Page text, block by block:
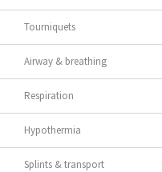
Tourniquets
Airway & breathing
Respiration
Hypothermia
Splints & transport